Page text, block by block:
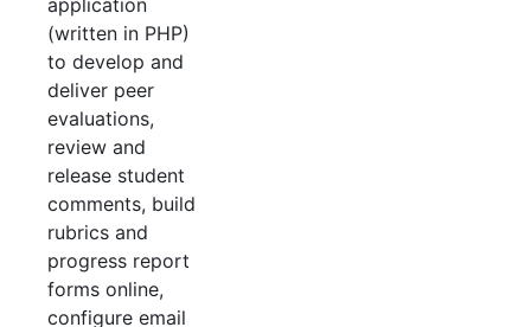
application
(written in PHP)
to develop and
deliver peer
evaluations,
review and
release student
comments, build
rubrics and
progress report
forms online,
configure email